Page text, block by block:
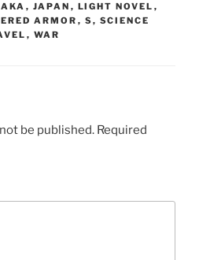
, JAPAN , LIGHT NOVEL ,
ARMOR , S, SCIENCE
, WAR
be published. Required